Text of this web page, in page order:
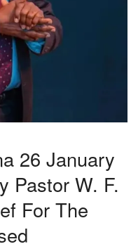
26 January
Pastor W. F.
For The